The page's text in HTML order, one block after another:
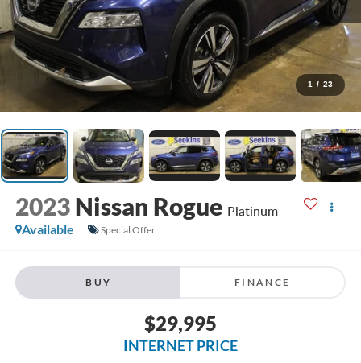
1 / 23
2023 Nissan Rogue Platinum
Available
Special Offer
BUY FINANCE
$29,995
INTERNET PRICE